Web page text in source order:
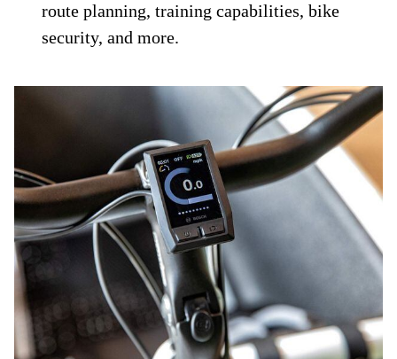
route planning, training capabilities, bike
security, and more.